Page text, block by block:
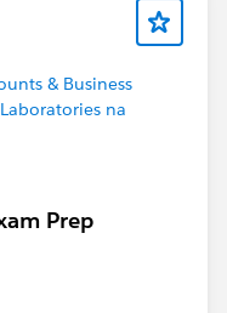
& Business
na
Prep